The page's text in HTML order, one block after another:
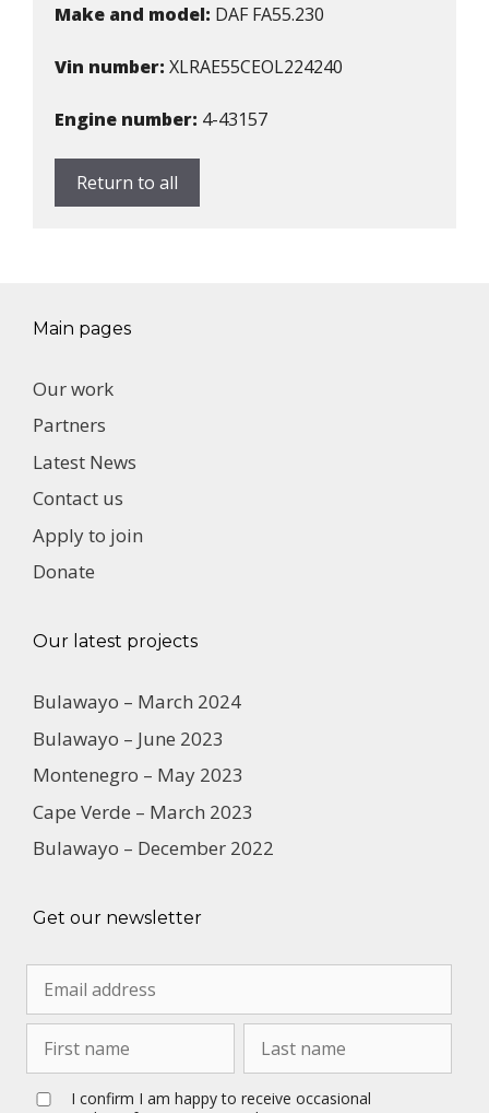
Make and model: DAF FA55.230
Vin number: XLRAE55CEOL224240
Engine number: 4-43157
Return to all
Main pages
Our work
Partners
Latest News
Contact us
Apply to join
Donate
Our latest projects
Bulawayo – March 2024
Bulawayo – June 2023
Montenegro – May 2023
Cape Verde – March 2023
Bulawayo – December 2022
Get our newsletter
I confirm I am happy to receive occasional